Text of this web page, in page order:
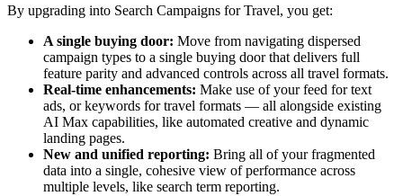
By upgrading into Search Campaigns for Travel, you get:
A single buying door: Move from navigating dispersed
campaign types to a single buying door that delivers full
feature parity and advanced controls across all travel formats.
Real-time enhancements: Make use of your feed for text
ads, or keywords for travel formats — all alongside existing
AI Max capabilities, like automated creative and dynamic
landing pages.
New and unified reporting: Bring all of your fragmented
data into a single, cohesive view of performance across
multiple levels, like search term reporting.